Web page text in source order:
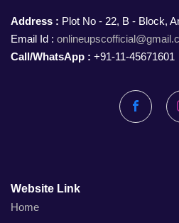
Address : Plot No - 22, B - Block,
Email Id :
Call/WhatsApp : +91-11-45671601
Website Link
Home